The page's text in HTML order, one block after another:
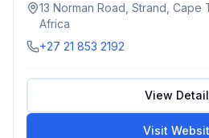
13 Norman Road, Strand, Cape
Africa
+27 21 853 2192
View
Visit